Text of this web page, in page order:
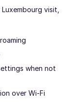
visit,
when not
over Wi-Fi